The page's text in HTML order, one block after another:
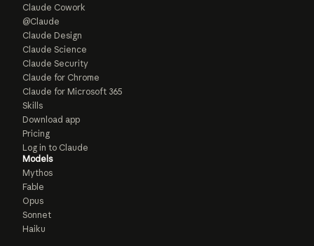
Claude Cowork
@Claude
Claude Design
Claude Science
Claude Security
Claude for Chrome
Claude for Microsoft 365
Skills
Download app
Pricing
Log in to Claude
Models
Mythos
Fable
Opus
Sonnet
Haiku